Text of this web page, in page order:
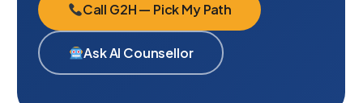
Call G2H — Pick My Path
Ask AI Counsellor